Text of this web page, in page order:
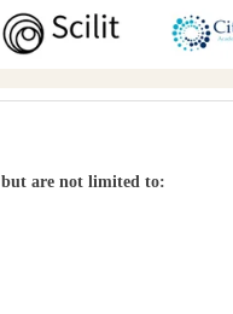
but are not limited to: